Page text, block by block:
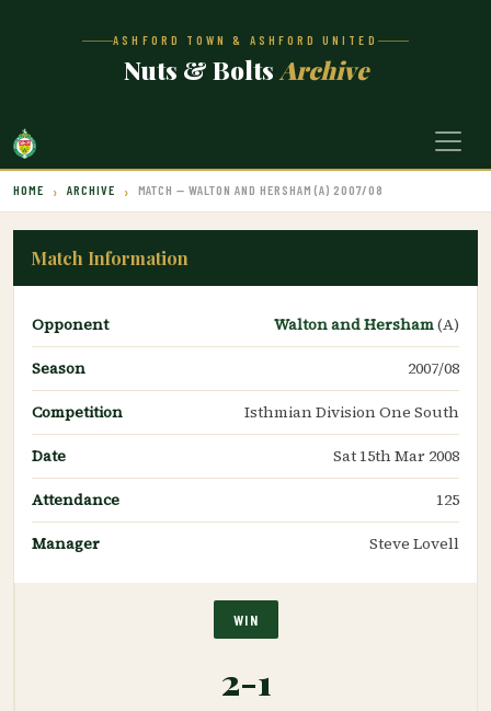
ASHFORD TOWN & ASHFORD UNITED
Nuts & Bolts Archive
HOME ARCHIVE MATCH — WALTON AND HERSHAM (A) 2007/08
Match Information
Opponent Walton and Hersham(A)
Season
2007/08
Competition
Isthmian Division One South
Date
Sat 15th Mar 2008
Attendance
125
Manager
Steve Lovell
WIN
2-1